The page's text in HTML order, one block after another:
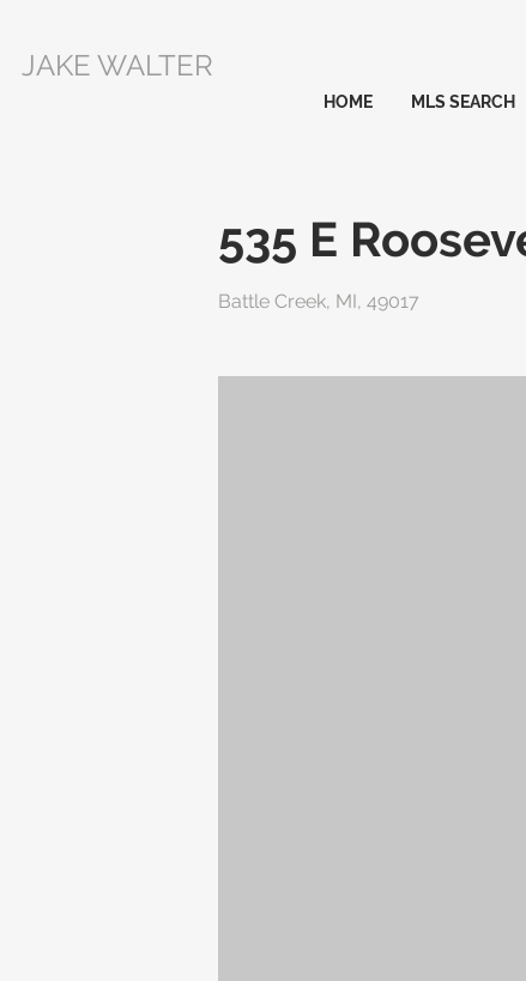
JAKE WALTER
HOME MLS SEARCH
535 E
Battle Creek, MI, 49017